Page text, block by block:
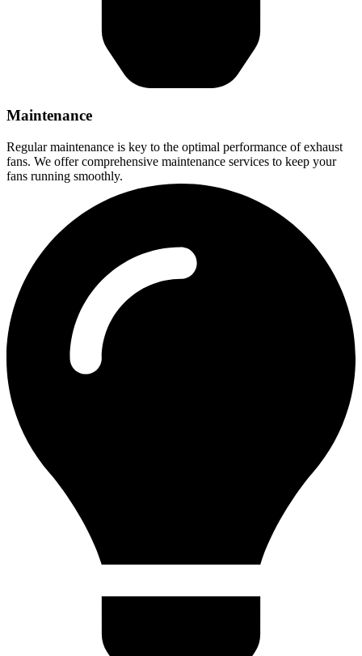
Maintenance
Regular maintenance is key to the optimal performance of exhaust
fans. We offer comprehensive maintenance services to keep your
fans running smoothly.